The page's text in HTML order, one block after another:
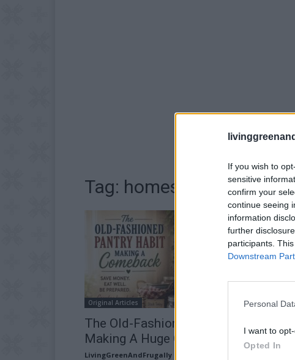
If you wish to
sensitive
confirm your
continue seeing
information
further
participants.
Downstream
Personal
I want to
Opted In
Tag: homestead pantry
Original Articles
The Old-Fashioned Pantry Habit
Making A Huge Comeback In 2026
LivingGreenAndFrugally